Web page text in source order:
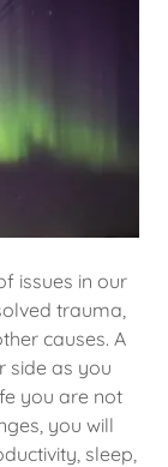
issues in our
trauma,
causes. A
side as you
you are not
you will
sleep,